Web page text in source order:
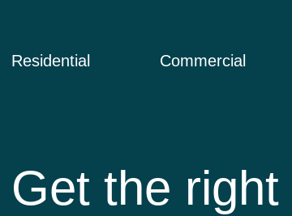
Residential Commercial
Get the right